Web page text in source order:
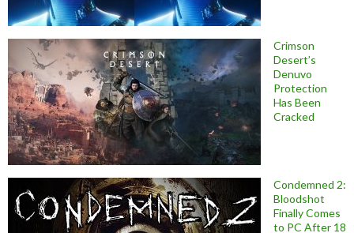
Crimson
Desert’s
Denuvo
Protection
Has Been
Cracked
Condemned 2:
Bloodshot
Finally Comes
to PC After 18